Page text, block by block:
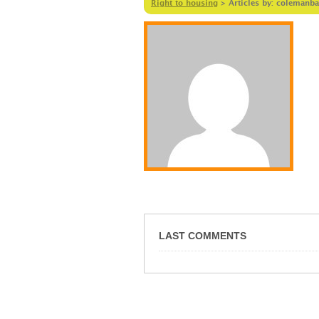
Right to housing > Articles by:
LAST COMMENTS